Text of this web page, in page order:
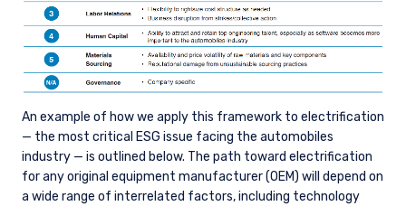
An example of how we apply this framework to electrification
— the most critical ESG issue facing the automobiles
industry — is outlined below. The path toward electrification
for any original equipment manufacturer (OEM) will depend on
a wide range of interrelated factors, including technology